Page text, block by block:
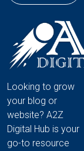
Looking to grow
your blog or
website? A2Z
Digital Hub is your
go-to resource